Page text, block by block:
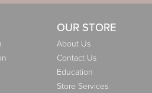
OUR STORE
About Us
Contact Us
Education
Store Services